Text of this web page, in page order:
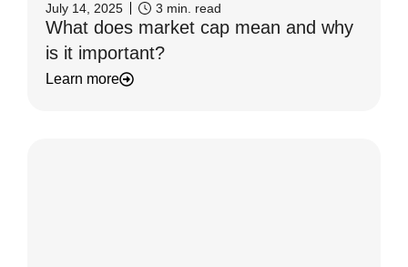
July 14, 2025 3 min. read
What does market cap mean and why
is it important?
Learn more